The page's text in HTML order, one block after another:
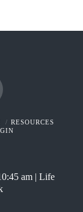
RESOURCES
am | Life